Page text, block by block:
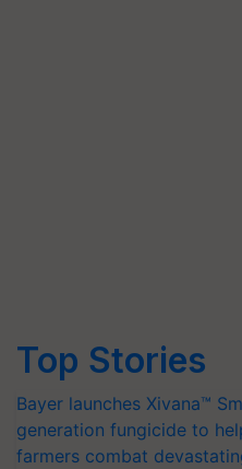
Top Stories
Bayer launches Xivana™
generation fungicide to
farmers combat